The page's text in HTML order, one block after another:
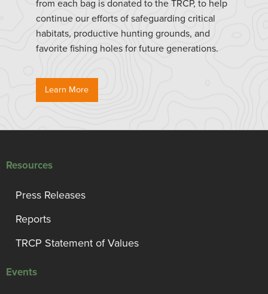
from each bag is donated to the TRCP, to help
continue our efforts of safeguarding critical
habitats, productive hunting grounds, and
favorite fishing holes for future generations.
Learn More
Resources
Press Releases
Reports
TRCP Statement of Values
Events